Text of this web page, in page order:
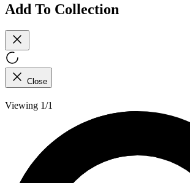
Add To Collection
Close
Viewing 1/1